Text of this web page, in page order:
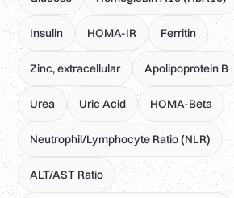
Insulin HOMA-IR Ferritin
Zinc, extracellular Apolipoprotein B
Urea Uric Acid HOMA-Beta
Neutrophil/Lymphocyte Ratio (NLR)
ALT/AST Ratio